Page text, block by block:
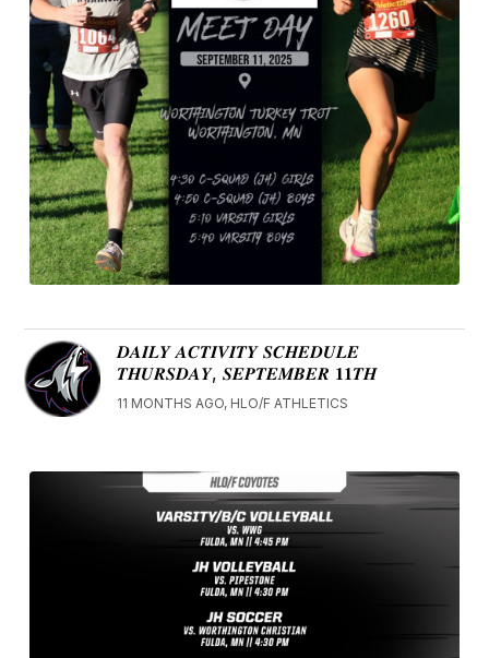
𝑫𝑨𝑰𝑳𝒀 𝑨𝑪𝑻𝑰𝑽𝑰𝑻𝒀 𝑺𝑪𝑯𝑬𝑫𝑼𝑳𝑬
𝑻𝑯𝑼𝑹𝑺𝑫𝑨𝒀, 𝑺𝑬𝑷𝑻𝑬𝑴𝑩𝑬𝑹 𝟏𝟏𝑻𝑯
11 MONTHS AGO, HLO/F ATHLETICS